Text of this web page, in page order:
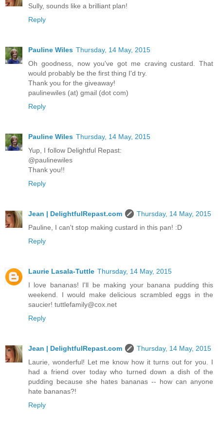
Sully, sounds like a brilliant plan!
Reply
Pauline Wiles Thursday, 14 May, 2015
Oh goodness, now you've got me craving custard. That
would probably be the first thing I'd try.
Thank you for the giveaway!
paulinewiles (at) gmail (dot com)
Reply
Pauline Wiles Thursday, 14 May, 2015
Yup, I follow Delightful Repast:
@paulinewiles
Thank you!!
Reply
Jean | DelightfulRepast.com
Thursday, 14 May, 2015
Pauline, I can't stop making custard in this pan! :D
Reply
Laurie Lasala-Tuttle Thursday, 14 May, 2015
I love bananas! I'll be making your banana pudding this
weekend. I would make delicious scrambled eggs in the
saucier! tuttlefamily@cox.net
Reply
Jean | DelightfulRepast.com
Thursday, 14 May, 2015
Laurie, wonderful! Let me know how it turns out for you. I
had a friend over today who turned down a dish of the
pudding because she hates bananas -- how can anyone
hate bananas?!
Reply